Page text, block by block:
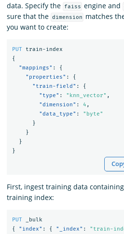
data. Specify the faiss engine and
sure that the dimension
matches
you want to create:
PUT
train-index
{
"mappings" :
{
"properties" :
{
"train-field" :
{
"type" : "knn_vector" ,
"dimension" : 4 ,
"data_type" :
"byte"
}
}
}
}
First, ingest training data
training index:
PUT
_bulk
{
"index" : { "_index" : "train-